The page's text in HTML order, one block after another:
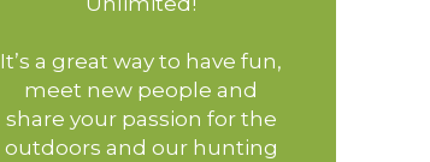
It’s a great way to have fun,
meet new people and
share your passion for the
outdoors and our hunting